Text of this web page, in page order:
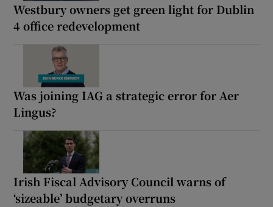
Westbury owners get green light for Dublin
4 office redevelopment
Was joining IAG a strategic error for Aer
Lingus?
Irish Fiscal Advisory Council warns of
‘sizeable’ budgetary overruns